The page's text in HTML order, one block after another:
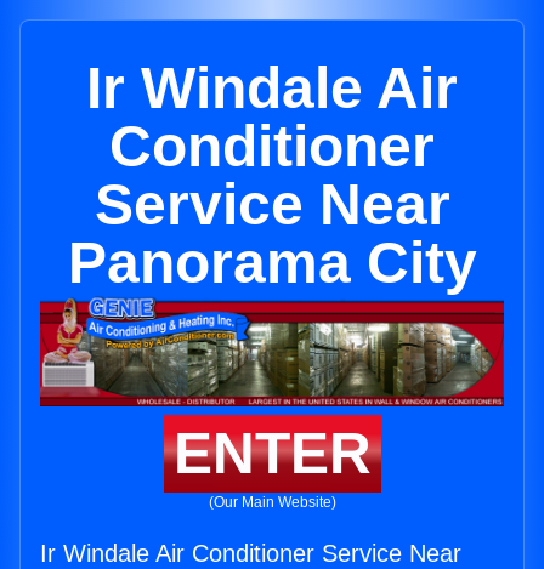
Ir Windale Air
Conditioner
Service Near
Panorama City
ENTER
(Our Main Website)
Ir Windale Air Conditioner Service Near